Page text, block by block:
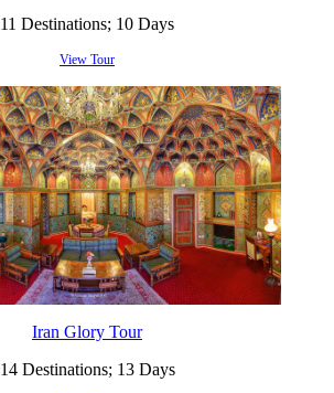
11 Destinations; 10 Days
View Tour
Iran Glory Tour
14 Destinations; 13 Days